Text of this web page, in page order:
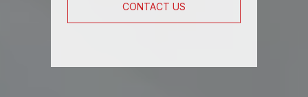
CONTACT US